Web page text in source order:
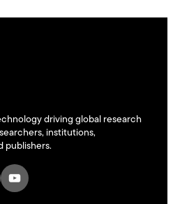
driving global research
institutions,
publishers.
YouTube